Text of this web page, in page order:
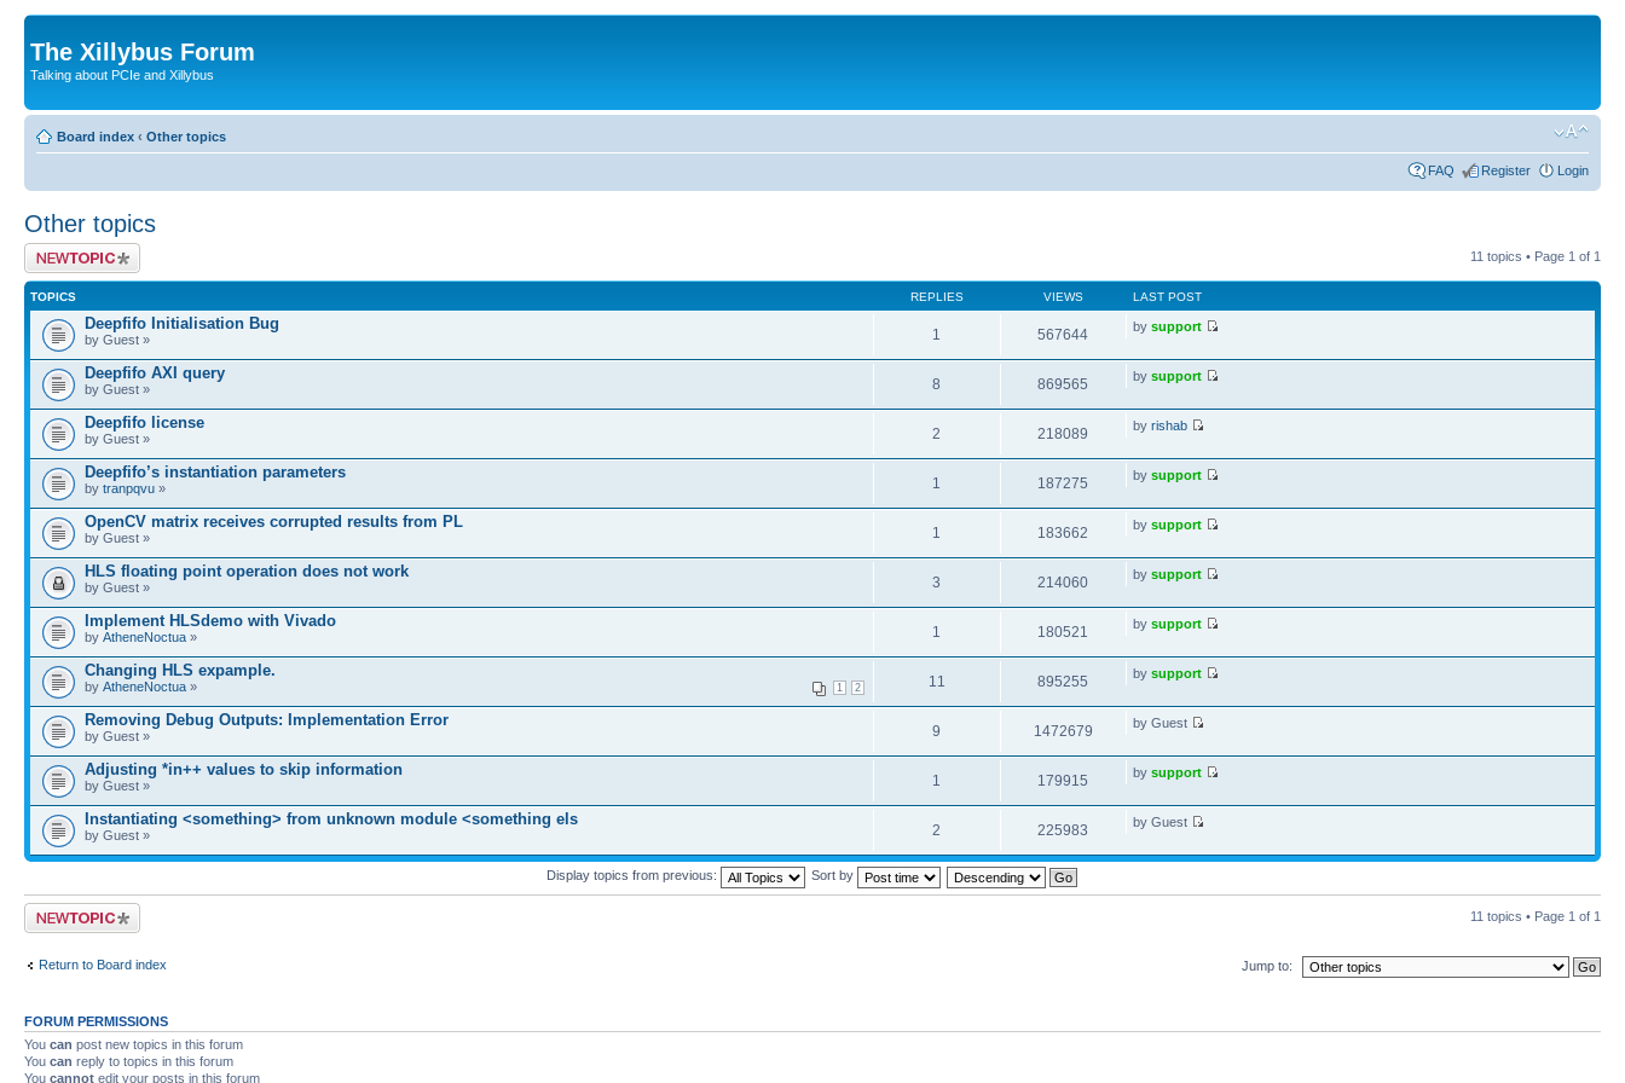
The Xillybus Forum
Talking about PCIe and Xillybus
Board index ‹ Other topics
FAQ Register Login
Other topics
Post a new topic 11 topics • Page 1 of 1
TOPICS REPLIES VIEWS LAST POST
Deepfifo Initialisation Bug
by Guest » 1 567644 bysupport
Deepfifo AXI query
by Guest » 8 869565 bysupport
Deepfifo license
by Guest » 2 218089 byrishab
Deepfifo’s instantiation parameters
by tranpqvu » 1 187275 bysupport
OpenCV matrix receives corrupted results from PL
by Guest » 1 183662 bysupport
HLS floating point operation does not work
by Guest » 3 214060 bysupport
Implement HLSdemo with Vivado
by AtheneNoctua » 1 180521 bysupport
Changing HLS expample.
1 2
by AtheneNoctua » 11 895255 bysupport
Removing Debug Outputs: Implementation Error
by Guest » 9 1472679 by Guest
Adjusting *in++ values to skip information
by Guest » 1 179915 bysupport
Instantiating <something> from unknown module <something els
by Guest » 2 225983 by Guest
Display topics from previous: Sort by
Post a new topic 11 topics • Page 1 of 1
Return to Board index Jump to:
FORUM PERMISSIONS
You can post new topics in this forum
You can reply to topics in this forum
You cannot edit your posts in this forum